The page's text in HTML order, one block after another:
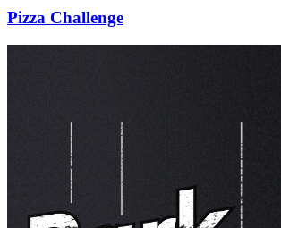
Pizza Challenge